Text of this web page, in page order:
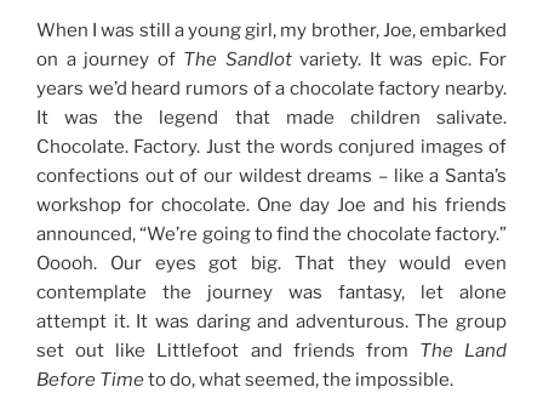
When I was still a young girl, my brother, Joe, embarked
on a journey of The Sandlotvariety. It was epic. For
years we’d heard rumors of a chocolate factory nearby.
It was the legend that made children salivate.
Chocolate. Factory. Just the words conjured images of
confections out of our wildest dreams – like a Santa’s
workshop for chocolate. One day Joe and his friends
announced, “We’re going to find the chocolate factory.”
Ooooh. Our eyes got big. That they would even
contemplate the journey was fantasy, let alone
attempt it. It was daring and adventurous. The group
set out like Littlefoot and friends from The Land
Before Timeto do, what seemed, the impossible.